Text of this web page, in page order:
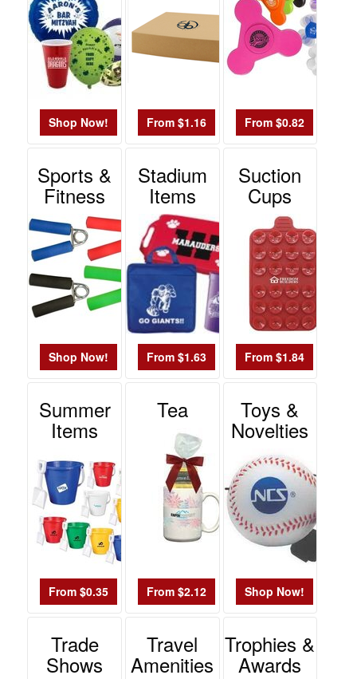
Shop Now! From $1.16 From $0.82
Sports &
Fitness
Shop Now!
Stadium
Items
From $1.63
Suction
Cups
From $1.84
Summer
Items
From $0.35
Tea
From $2.12
Toys &
Novelties
Shop Now!
Trade
Shows
Travel
Amenities
Trophies &
Awards